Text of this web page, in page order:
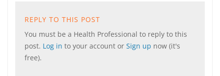
REPLY TO THIS POST
You must be a Health Professional to reply to this
post. Log in to your account or Sign up now (it's
free).